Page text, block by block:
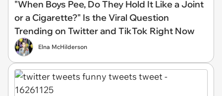
"When Boys Pee, Do They Hold It Like a Joint
or a Cigarette?" Is the Viral Question
Trending on Twitter and TikTok Right Now
Elna McHilderson